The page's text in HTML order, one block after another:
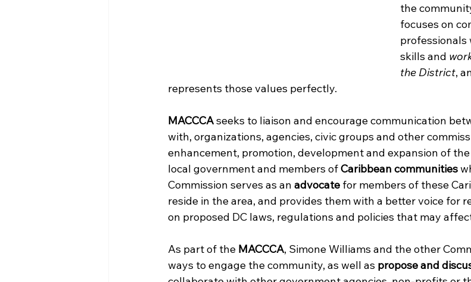
the
focuses on
professionals
skills and
the District,
represents those values perfectly.
MACCCA seeks to liaison and encourage communication
with, organizations, agencies, civic groups and other
enhancement, promotion, development and expansion of
local government and members of Caribbean communities
Commission serves as an advocate for members of these
reside in the area, and provides them with a better voice for
on proposed DC laws, regulations and policies that may
As part of the MACCCA, Simone Williams and the other
ways to engage the community, as well as propose and